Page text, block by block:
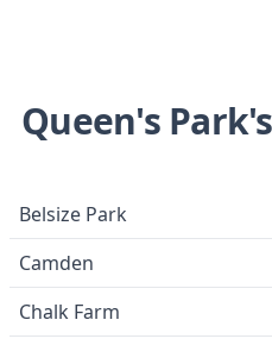
Queen's
Belsize Park
Camden
Chalk Farm